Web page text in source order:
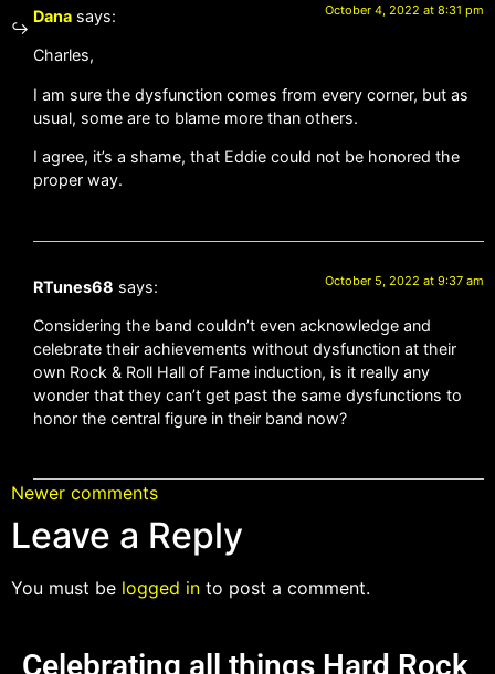
Dana says: October 4, 2022 at 8:31 pm
Charles,
I am sure the dysfunction comes from every corner, but as
usual, some are to blame more than others.
I agree, it’s a shame, that Eddie could not be honored the
proper way.
RTunes68 says: October 5, 2022 at 9:37 am
Considering the band couldn’t even acknowledge and
celebrate their achievements without dysfunction at their
own Rock & Roll Hall of Fame induction, is it really any
wonder that they can’t get past the same dysfunctions to
honor the central figure in their band now?
Newer comments
Leave a Reply
You must be logged in to post a comment.
Celebrating all things Hard Rock